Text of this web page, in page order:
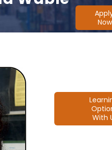
Now
With